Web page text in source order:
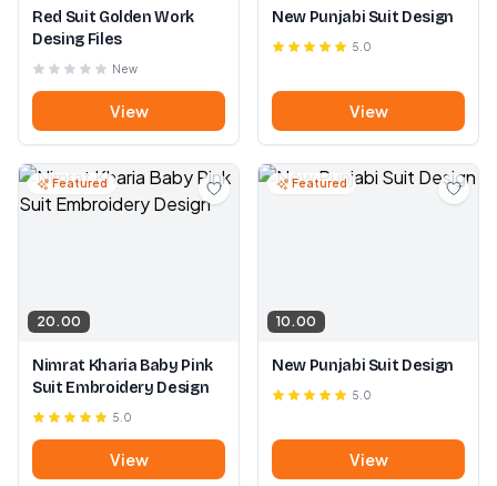
Red Suit Golden Work
Desing Files
New
View
New Punjabi Suit Design
5.0
View
Featured
20.00
Nimrat Kharia Baby Pink
Suit Embroidery Design
5.0
View
Featured
10.00
New Punjabi Suit Design
5.0
View